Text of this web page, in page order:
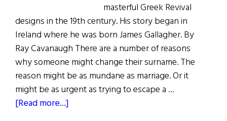
masterful Greek Revival
designs in the 19th century. His story began in
Ireland where he was born James Gallagher. By
Ray Cavanaugh There are a number of reasons
why someone might change their surname. The
reason might be as mundane as marriage. Or it
might be as urgent as trying to escape a …
[Read more...]